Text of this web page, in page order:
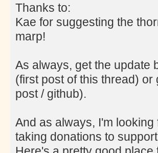
Thanks to:
Kae for suggesting the
marp!
As always, get the update
(first post of this thread)
post / github).
And as always, I'm
taking donations to